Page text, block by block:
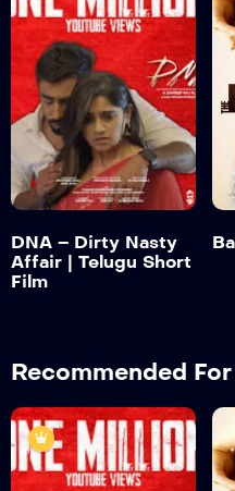
DNA – Dirty
Nasty Affair |
Telugu Short Film
Trailer
Detail
DNA – Dirty Nasty
Affair | Telugu Short
Film
Recommended For